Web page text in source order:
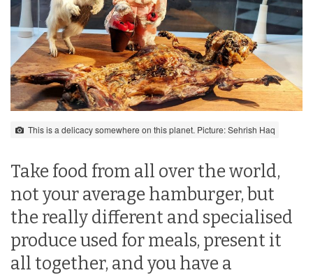
This is a delicacy somewhere on this planet. Picture: Sehrish Haq
Take food from all over the world,
not your average hamburger, but
the really different and specialised
produce used for meals, present it
all together, and you have a